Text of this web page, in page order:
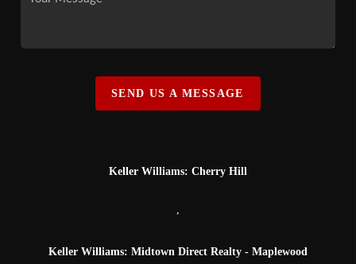
SEND US A MESSAGE
Keller Williams: Cherry Hill
,
Keller Williams: Midtown Direct Realty - Maplewood